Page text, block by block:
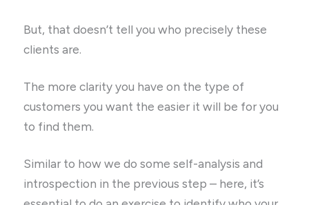
But, that doesn’t tell you who precisely these
clients are.
The more clarity you have on the type of
customers you want the easier it will be for you
to find them.
Similar to how we do some self-analysis and
introspection in the previous step – here, it’s